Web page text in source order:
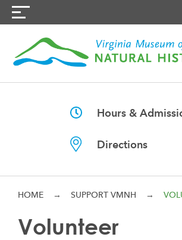
Hours &
Directions
HOME → SUPPORT VMNH →
Volunteer